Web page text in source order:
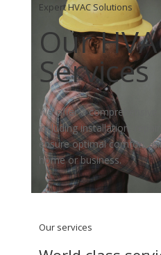
Expert HVAC Solutions
Our
Services
We offer a comprehensive
including installation,
ensure optimal comfort
home or business.
Our services